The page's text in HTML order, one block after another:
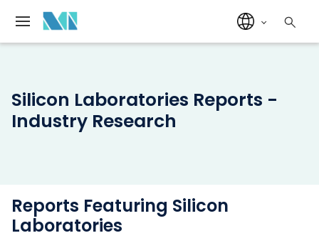
Silicon Laboratories Reports -
Industry Research
Reports Featuring Silicon
Laboratories